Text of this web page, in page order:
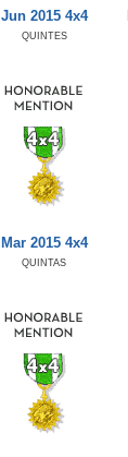
Jun 2015 4x4
QUINTES
Mar 2015 4x4
QUINTAS